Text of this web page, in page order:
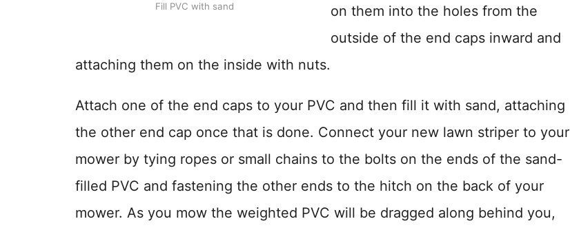
Fill PVC with sand
on them into the holes from the
outside of the end caps inward and
attaching them on the inside with nuts.
Attach one of the end caps to your PVC and then fill it with sand, attaching
the other end cap once that is done. Connect your new lawn striper to your
mower by tying ropes or small chains to the bolts on the ends of the sand-
filled PVC and fastening the other ends to the hitch on the back of your
mower. As you mow the weighted PVC will be dragged along behind you,